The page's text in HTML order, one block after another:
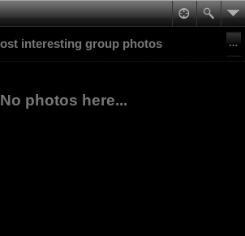
interesting group photos
No photos here...